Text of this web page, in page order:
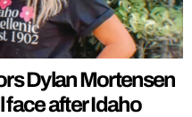
Dylan Mortensen
face after Idaho